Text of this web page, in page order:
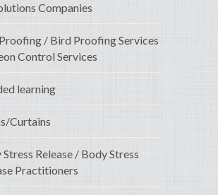
Companies
/ Bird Proofing Services
Control Services
learning
Curtains
Stress Release / Body Stress
Practitioners